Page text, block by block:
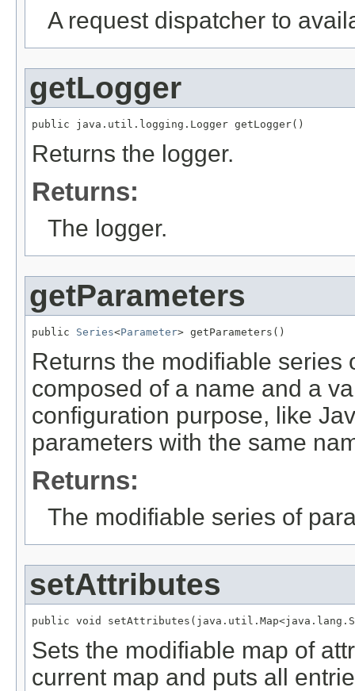
A request dispatcher to
getLogger
public java.util.logging.Logger getLogger()
Returns the logger.
Returns:
The logger.
getParameters
public Series<Parameter> getParameters()
Returns the modifiable series
composed of a name and a
configuration purpose, like
parameters with the same
Returns:
The modifiable series of
setAttributes
public void
Sets the modifiable map of
current map and puts all